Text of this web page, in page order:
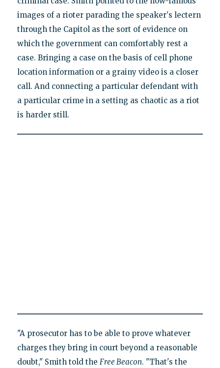
images of a rioter parading the speaker's lectern
through the Capitol as the sort of evidence on
which the government can comfortably rest a
case. Bringing a case on the basis of cell phone
location information or a grainy video is a closer
call. And connecting a particular defendant with
a particular crime in a setting as chaotic as a riot
is harder still.
"A prosecutor has to be able to prove whatever
charges they bring in court beyond a reasonable
doubt," Smith told the Free Beacon. "That's the